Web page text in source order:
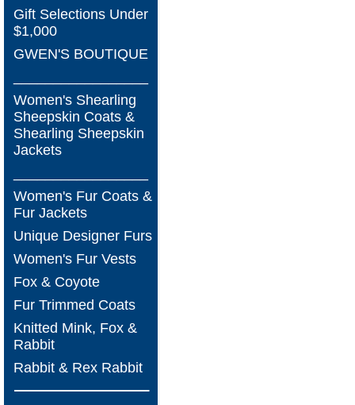
Gift Selections Under
$1,000
GWEN'S BOUTIQUE
Women's Shearling
Sheepskin Coats &
Shearling Sheepskin
Jackets
Women's Fur Coats &
Fur Jackets
Unique Designer Furs
Women's Fur Vests
Fox & Coyote
Fur Trimmed Coats
Knitted Mink, Fox &
Rabbit
Rabbit & Rex Rabbit